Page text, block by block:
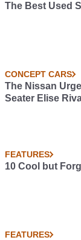
The Best Used
CONCEPT CARS
The Nissan
Seater Elise
FEATURES
10 Cool but
FEATURES